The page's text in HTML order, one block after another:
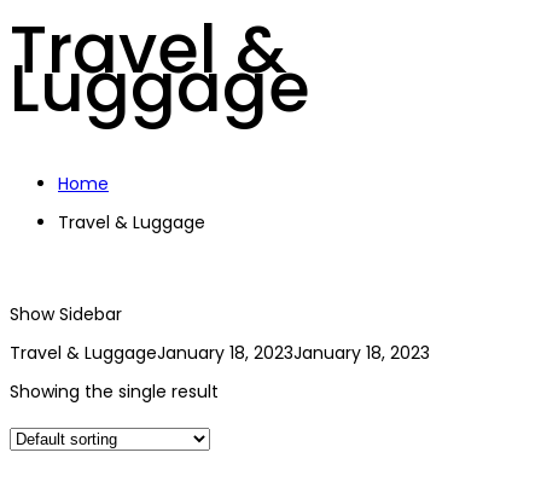
Travel &
Luggage
Home
Travel & Luggage
Show Sidebar
Travel & LuggageJanuary 18, 2023January 18, 2023
Showing the single result